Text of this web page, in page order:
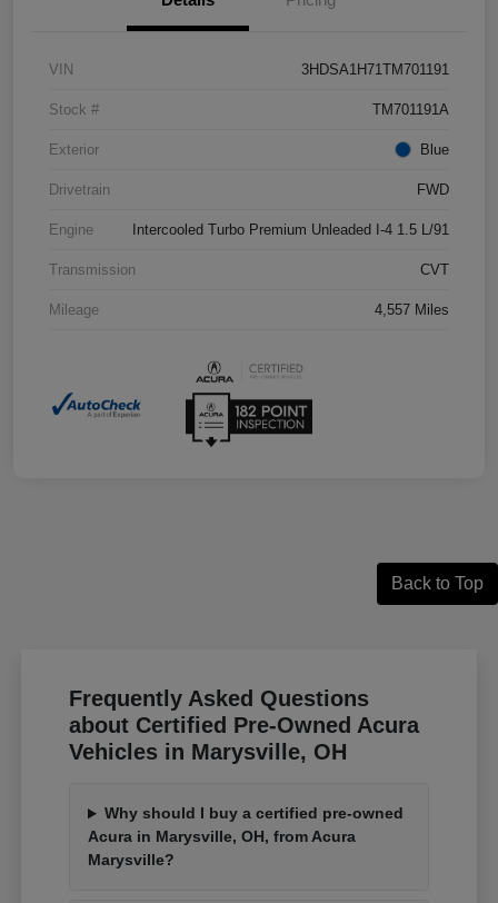
VIN 3HDSA1H71TM701191
Stock # TM701191A
Exterior Blue
Drivetrain FWD
Engine Intercooled Turbo Premium Unleaded I-4 1.5 L/91
Transmission CVT
Mileage 4,557 Miles
Back to Top
Frequently Asked Questions
about Certified Pre-Owned Acura
Vehicles in Marysville, OH
Why should I buy a certified pre-owned
Acura in Marysville, OH, from Acura
Marysville?